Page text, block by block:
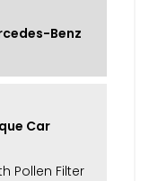
Benz
Car
Pollen Filter